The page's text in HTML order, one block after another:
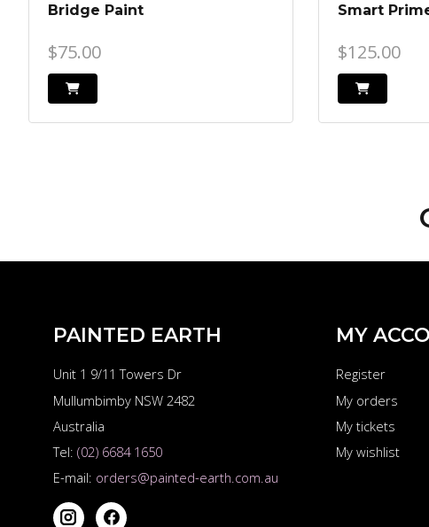
Bridge Paint
$75.00
Smart
$125.00
PAINTED EARTH
Unit 1 9/11 Towers Dr
Mullumbimby NSW 2482
Australia
Tel: (02) 6684 1650
E-mail: orders@painted-earth.com.au
MY
Register
My orders
My tickets
My wishlist